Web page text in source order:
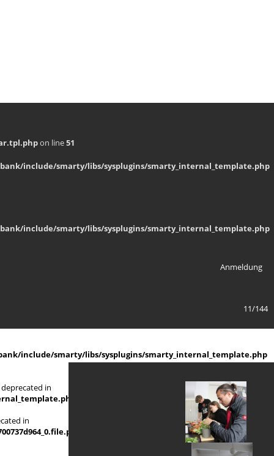
on line51
include/smarty/libs/sysplugins/smarty_internal_template.php
include/smarty/libs/sysplugins/smarty_internal_template.php
Anmeldung
11/144
include/smarty/libs/sysplugins/smarty_internal_template.php
in
in